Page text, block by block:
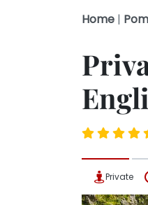
Home |
Private